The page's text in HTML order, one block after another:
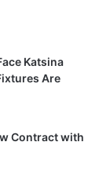
Katsina
Are
Contract with